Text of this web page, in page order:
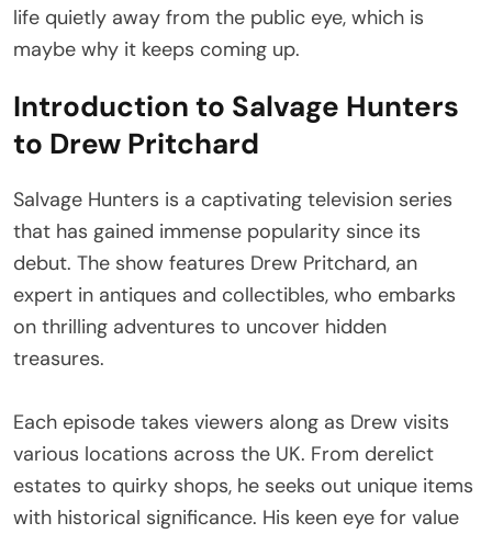
life quietly away from the public eye, which is
maybe why it keeps coming up.
Introduction to Salvage Hunters
to Drew Pritchard
Salvage Hunters is a captivating television series
that has gained immense popularity since its
debut. The show features Drew Pritchard, an
expert in antiques and collectibles, who embarks
on thrilling adventures to uncover hidden
treasures.
Each episode takes viewers along as Drew visits
various locations across the UK. From derelict
estates to quirky shops, he seeks out unique items
with historical significance. His keen eye for value